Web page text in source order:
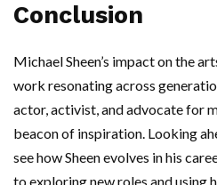
Conclusion
Michael Sheen’s impact on the
work resonating across
actor, activist, and advocate for
beacon of inspiration. Looking
see how Sheen evolves in his
to exploring new roles and using